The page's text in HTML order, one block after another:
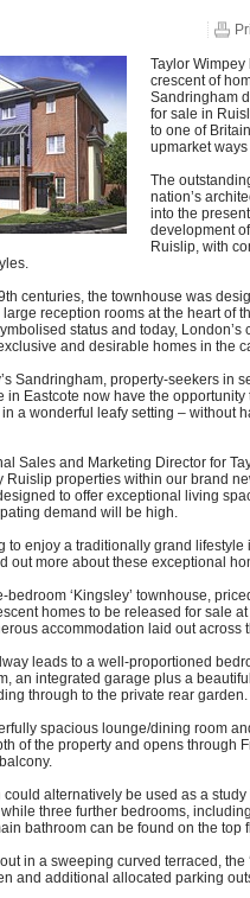
Taylor Wimpey
crescent of
Sandringham
for sale in
to one of
upmarket
The
nation’s
into the
development
Ruislip, with
centuries, the townhouse was
reception rooms at the heart of
status and today, London’s
and desirable homes in the
Sandringham, property-seekers in
in Eastcote now have the opportunity
a wonderful leafy setting – without
Sales and Marketing Director for
Ruislip properties within our brand
to offer exceptional living
demand will be high.
to enjoy a traditionally grand lifestyle
out more about these exceptional
bedroom ‘Kingsley’ townhouse,
homes to be released for sale
accommodation laid out across
leads to a well-proportioned
an integrated garage plus a
through to the private rear garden.
spacious lounge/dining room
of the property and opens through
alternatively be used as a
three further bedrooms,
bathroom can be found on the top
in a sweeping curved terraced, the
and additional allocated parking